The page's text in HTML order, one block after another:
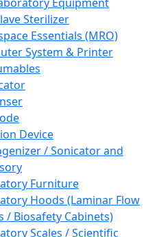
Sterilizer
Essentials (MRO)
System & Printer
Device
/ Sonicator and
Furniture
Hoods (Laminar Flow
/ Biosafety Cabinets)
Scales / Scientific